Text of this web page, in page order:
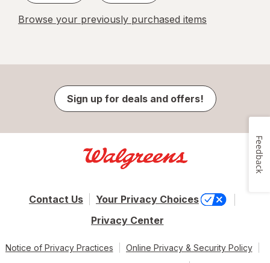
Browse your previously purchased items
Sign up for deals and offers!
Contact Us
Your Privacy Choices
Privacy Center
Notice of Privacy Practices
Online Privacy & Security Policy
Feedback